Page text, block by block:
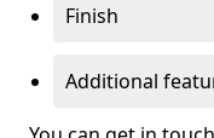
Finish
Additional